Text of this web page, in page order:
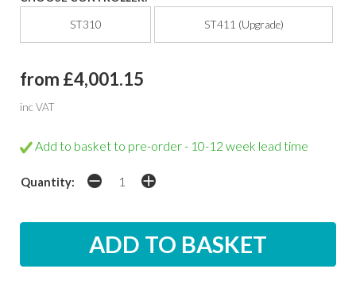
ST310 ST411 (Upgrade)
from £4,001.15
inc VAT
Add to basket to pre-order - 10-12 week lead time
Quantity: